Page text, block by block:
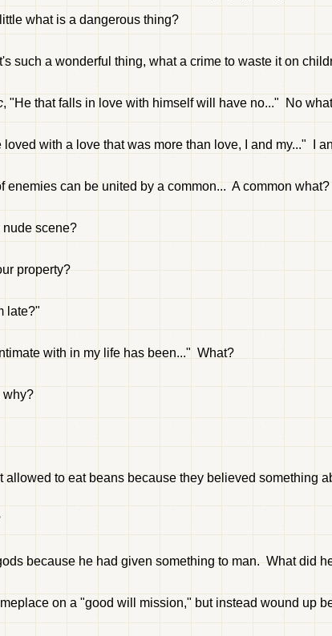
what is a dangerous thing?
such a wonderful thing, what a crime to waste it on
, "He that falls in love with himself will have no..." No
with a love that was more than love, I and my..." I
enemies can be united by a common... A common what?
nude scene?
property?
late?"
with in my life has been..." What?
why?
allowed to eat beans because they believed something
because he had given something to man. What did
on a "good will mission," but instead wound up